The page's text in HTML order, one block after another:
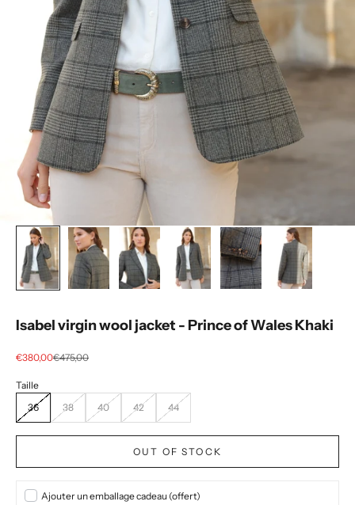
Isabel virgin wool jacket - Prince of Wales Khaki
Selling price
€380,00regular price
€475,00
36 38 40 42 44
OUT OF STOCK
Ajouter un emballage cadeau (offert)